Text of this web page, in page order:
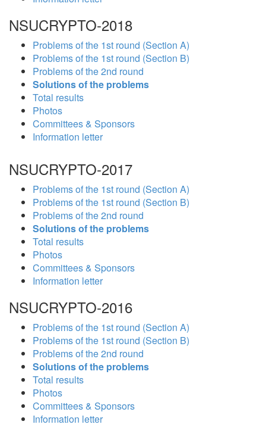
NSUCRYPTO-2018
Problems of the 1st round (Section A)
Problems of the 1st round (Section B)
Problems of the 2nd round
Solutions of the problems
Total results
Photos
Committees & Sponsors
Information letter
NSUCRYPTO-2017
Problems of the 1st round (Section A)
Problems of the 1st round (Section B)
Problems of the 2nd round
Solutions of the problems
Total results
Photos
Committees & Sponsors
Information letter
NSUCRYPTO-2016
Problems of the 1st round (Section A)
Problems of the 1st round (Section B)
Problems of the 2nd round
Solutions of the problems
Total results
Photos
Committees & Sponsors
Information letter